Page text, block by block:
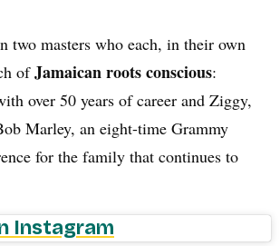
two masters who each, in their own
ofJamaican roots conscious:
over 50 years of career and Ziggy,
Marley, an eight-time Grammy
for the family that continues to
Instagram